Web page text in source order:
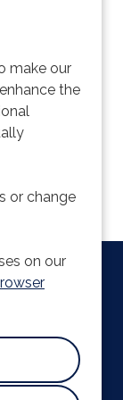
make our
the
or change
on our
you are
remove it.